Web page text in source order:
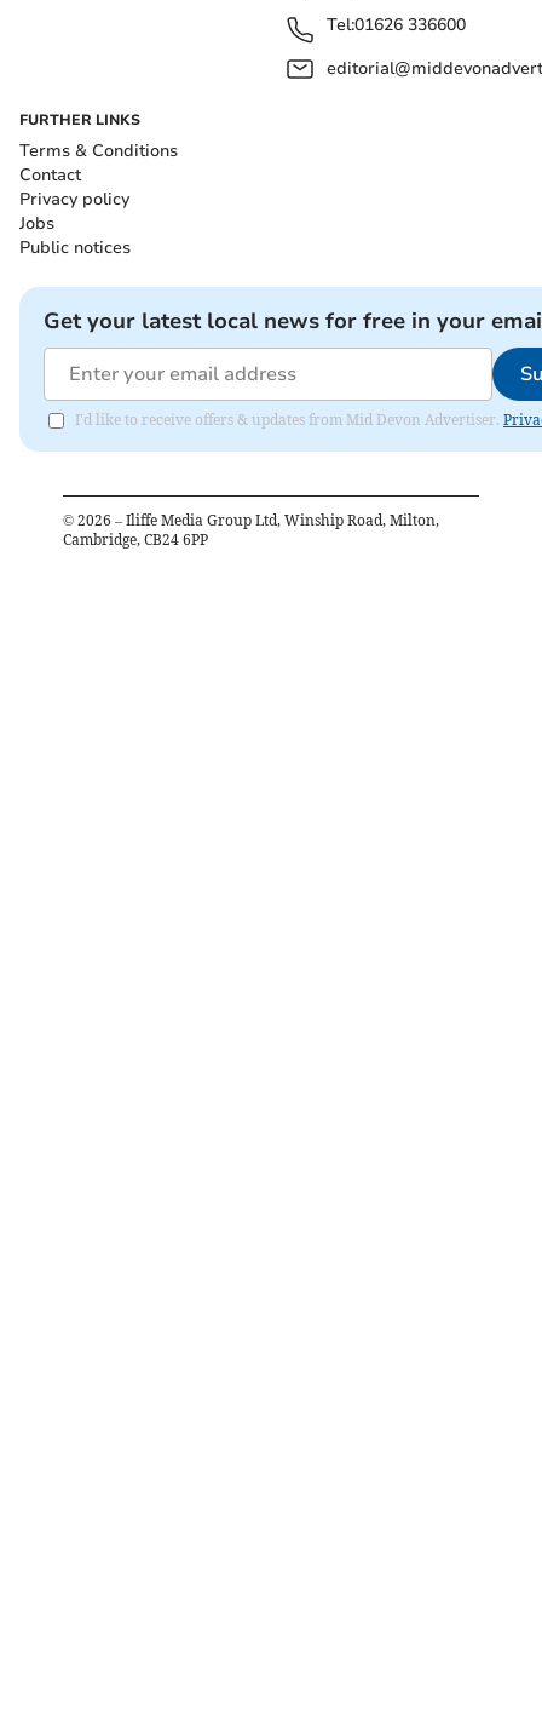
Tel:01626 336600
FURTHER LINKS
Terms & Conditions
Contact
Privacy policy
Jobs
Public notices
Get your latest local news for free in your
I'd like to receive offers & updates from Mid Devon Advertiser.
© 2026 – Iliffe Media Group Ltd, Winship Road, Milton,
Cambridge, CB24 6PP